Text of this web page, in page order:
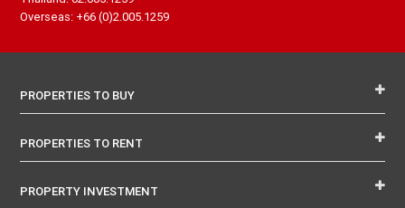
Overseas: +66 (0)2.005.1259
PROPERTIES TO BUY
PROPERTIES TO RENT
PROPERTY INVESTMENT